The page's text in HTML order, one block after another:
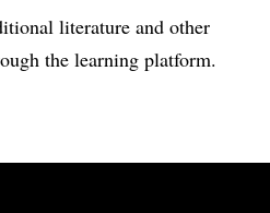
literature and other
the learning platform.